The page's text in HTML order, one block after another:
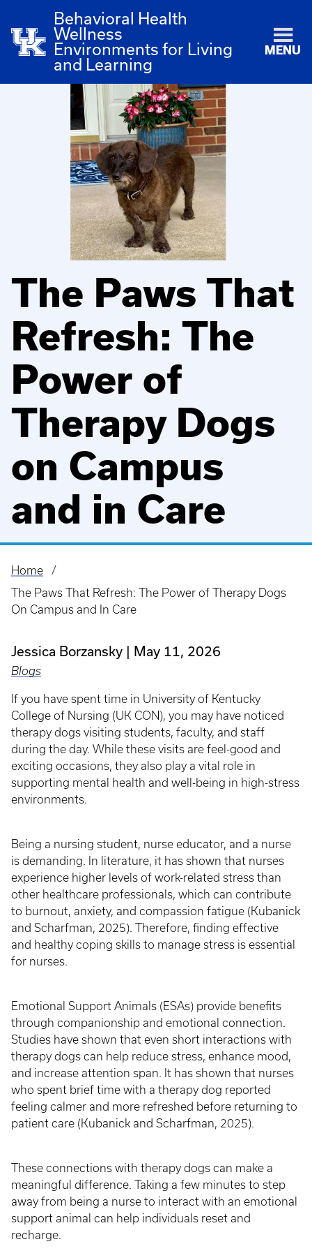
Behavioral Health
Wellness
Environments for Living
and Learning
MENU
The Paws That
Refresh: The
Power of
Therapy Dogs
on Campus
and in Care
Breadcrumb
Home
The Paws That Refresh: The Power of Therapy Dogs
On Campus and In Care
Jessica Borzansky May 11, 2026
Blogs
If you have spent time in University of Kentucky
College of Nursing (UK CON), you may have noticed
therapy dogs visiting students, faculty, and staff
during the day. While these visits are feel-good and
exciting occasions, they also play a vital role in
supporting mental health and well-being in high-stress
environments.
Being a nursing student, nurse educator, and a nurse
is demanding. In literature, it has shown that nurses
experience higher levels of work-related stress than
other healthcare professionals, which can contribute
to burnout, anxiety, and compassion fatigue (Kubanick
and Scharfman, 2025). Therefore, finding effective
and healthy coping skills to manage stress is essential
for nurses.
Emotional Support Animals (ESAs) provide benefits
through companionship and emotional connection.
Studies have shown that even short interactions with
therapy dogs can help reduce stress, enhance mood,
and increase attention span. It has shown that nurses
who spent brief time with a therapy dog reported
feeling calmer and more refreshed before returning to
patient care (Kubanick and Scharfman, 2025).
These connections with therapy dogs can make a
meaningful difference. Taking a few minutes to step
away from being a nurse to interact with an emotional
support animal can help individuals reset and
recharge.